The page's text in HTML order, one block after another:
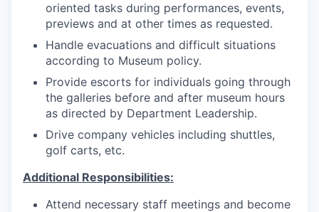
oriented tasks during performances, events,
previews and at other times as requested.
Handle evacuations and difficult situations
according to Museum policy.
Provide escorts for individuals going through
the galleries before and after museum hours
as directed by Department Leadership.
Drive company vehicles including shuttles,
golf carts, etc.
Additional Responsibilities:
Attend necessary staff meetings and become